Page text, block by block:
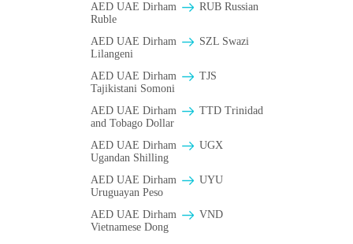
AED UAE Dirham
RUB Russian
Ruble
AED UAE Dirham
SZL Swazi
Lilangeni
AED UAE Dirham
TJS
Tajikistani Somoni
AED UAE Dirham
TTD Trinidad
and Tobago Dollar
AED UAE Dirham
UGX
Ugandan Shilling
AED UAE Dirham
UYU
Uruguayan Peso
AED UAE Dirham
VND
Vietnamese Dong